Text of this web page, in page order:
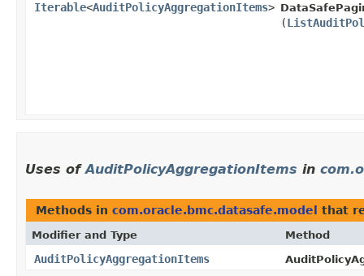
Iterable<AuditPolicyAggregationItems>
(
Uses ofAuditPolicyAggregationItems in
Methods in com.oracle.bmc.datasafe.model that
Modifier and Type Method
AuditPolicyAggregationItems